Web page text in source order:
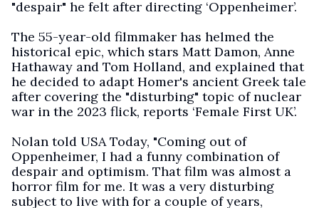
"despair" he felt after directing ‘Oppenheimer’.
The 55-year-old filmmaker has helmed the
historical epic, which stars Matt Damon, Anne
Hathaway and Tom Holland, and explained that
he decided to adapt Homer's ancient Greek tale
after covering the "disturbing" topic of nuclear
war in the 2023 flick, reports ‘Female First UK’.
Nolan told USA Today, "Coming out of
Oppenheimer, I had a funny combination of
despair and optimism. That film was almost a
horror film for me. It was a very disturbing
subject to live with for a couple of years,